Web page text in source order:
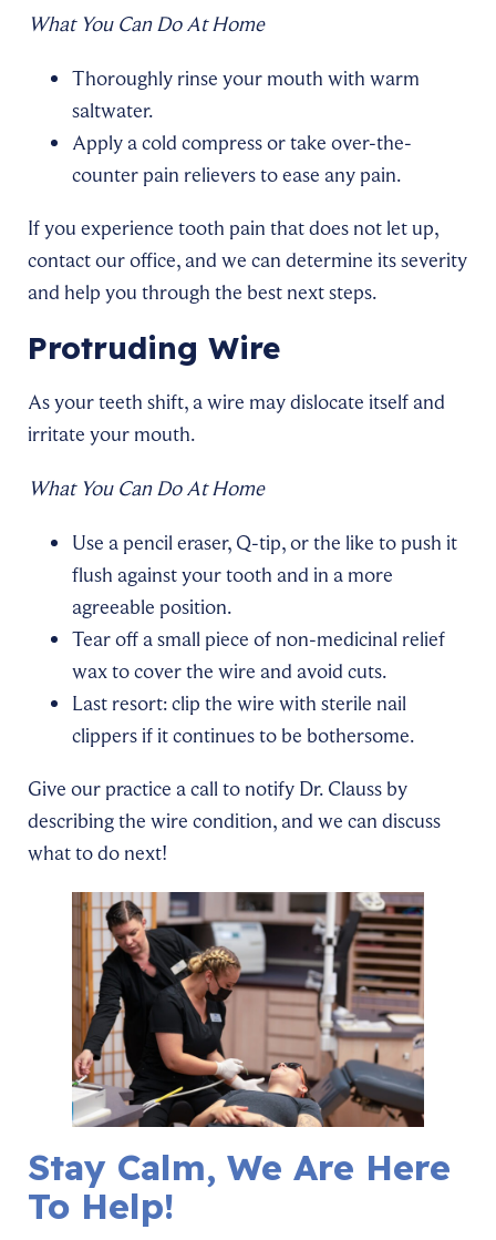
What You Can Do At Home
Thoroughly rinse your mouth with warm
saltwater.
Apply a cold compress or take over-the-
counter pain relievers to ease any pain.
If you experience tooth pain that does not let up,
contact our office, and we can determine its severity
and help you through the best next steps.
Protruding Wire
As your teeth shift, a wire may dislocate itself and
irritate your mouth.
What You Can Do At Home
Use a pencil eraser, Q-tip, or the like to push it
flush against your tooth and in a more
agreeable position.
Tear off a small piece of non-medicinal relief
wax to cover the wire and avoid cuts.
Last resort: clip the wire with sterile nail
clippers if it continues to be bothersome.
Give our practice a call to notify Dr. Clauss by
describing the wire condition, and we can discuss
what to do next!
Stay Calm, We Are Here
To Help!